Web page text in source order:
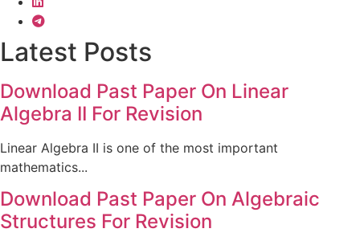
Latest Posts
Download Past Paper On Linear
Algebra II For Revision
Linear Algebra II is one of the most important
mathematics...
Download Past Paper On Algebraic
Structures For Revision